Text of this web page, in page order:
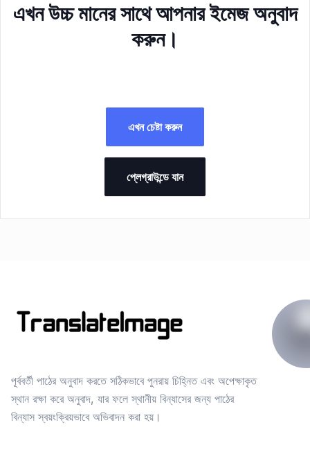
এখন উচ্চ মানের সাথে আপনার ইমেজ অনুবাদ
করুন।
এখন চেষ্টা করুন
প্লেগ্রাউন্ডে যান
পূর্ববর্তী পাঠের অনুবাদ করতে সঠিকভাবে পুনরায় চিহ্নিত এবং অপেক্ষাকৃত
স্থান রক্ষা করে অনুবাদ, যার ফলে স্থানীয় বিন্যাসের জন্য পাঠের
বিন্যাস স্বয়ংক্রিয়ভাবে অভিবাদন করা হয়।